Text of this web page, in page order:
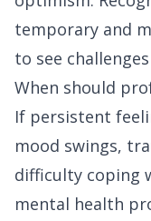
temporary and
to see
When should
If persistent
mood swings,
difficulty coping
mental health